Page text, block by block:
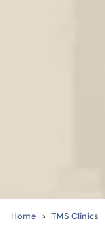
Home TMS Clinics